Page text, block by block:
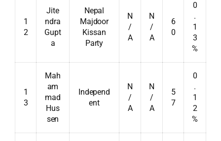
1
2
Jite
ndra
Gupt
a
Nepal
Majdoor
Kissan
Party
N
/
A
N
/
A
6
0
0
.
1
3
%
1
3
Mah
am
mad
Hus
sen
Independ
ent
N
/
A
N
/
A
5
7
0
.
1
2
%